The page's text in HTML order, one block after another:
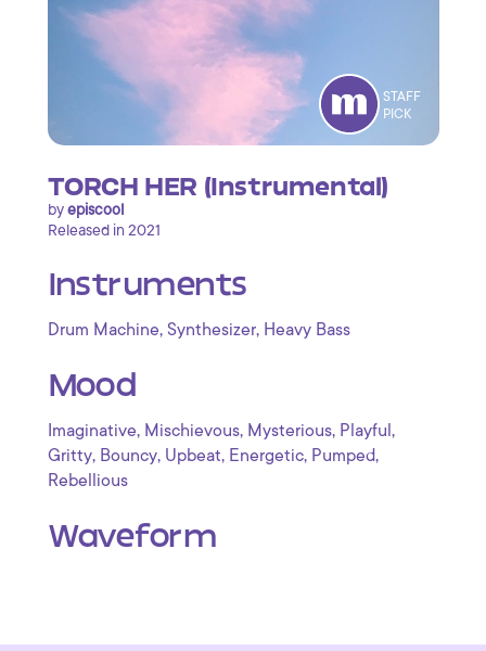
STAFF
PICK
TORCH HER (Instrumental)
byepiscool
Released in 2021
Instruments
Drum Machine, Synthesizer, Heavy Bass
Mood
Imaginative, Mischievous, Mysterious, Playful ,
Gritty, Bouncy, Upbeat, Energetic, Pumped,
Rebellious
Waveform